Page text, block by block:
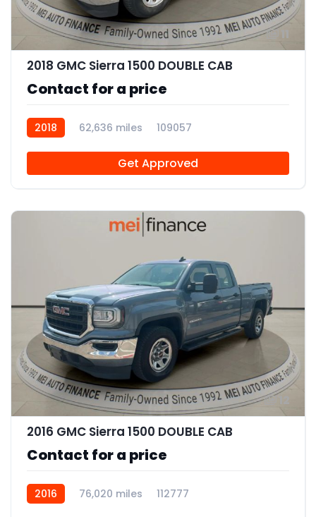
11
2018 GMC Sierra 1500 DOUBLE CAB
Contact for a price
2018 62,636 miles 109057
Get Approved
2016 GMC Sierra 1500 DOUBLE CAB
Contact for a price
2016 76,020 miles 112777